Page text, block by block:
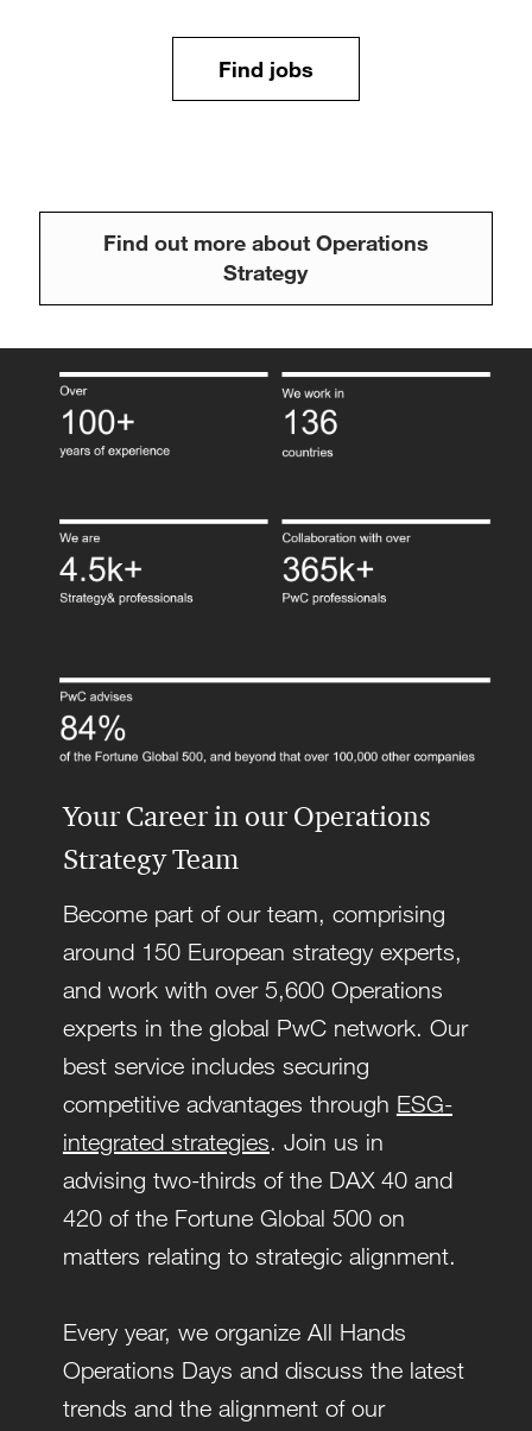
Find jobs
Find out more about Operations
Strategy
Your Career in our Operations
Strategy Team
Become part of our team, comprising
around 150 European strategy experts,
and work with over 5,600 Operations
experts in the global PwC network. Our
best service includes securing
competitive advantages through ESG-
integrated strategies. Join us in
advising two-thirds of the DAX 40 and
420 of the Fortune Global 500 on
matters relating to strategic alignment.
Every year, we organize All Hands
Operations Days and discuss the latest
trends and the alignment of our